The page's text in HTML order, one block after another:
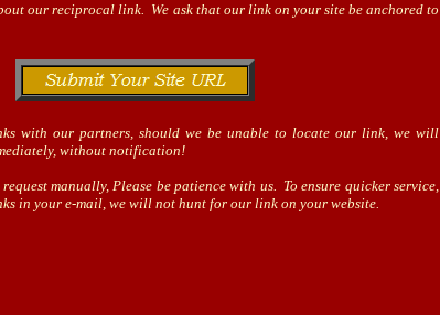
our reciprocal link. We ask that our link on your site be anchored to
with our partners, should we be unable to locate our link, we will
without notification!
manually, Please be patience with us. To ensure quicker service,
in your e-mail, we will not hunt for our link on your website.